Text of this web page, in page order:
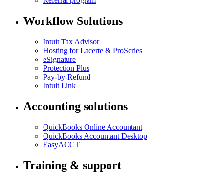
Workflow Solutions
Intuit Tax Advisor
Hosting for Lacerte & ProSeries
eSignature
Protection Plus
Pay-by-Refund
Intuit Link
Accounting solutions
QuickBooks Online Accountant
QuickBooks Accountant Desktop
EasyACCT
Training & support